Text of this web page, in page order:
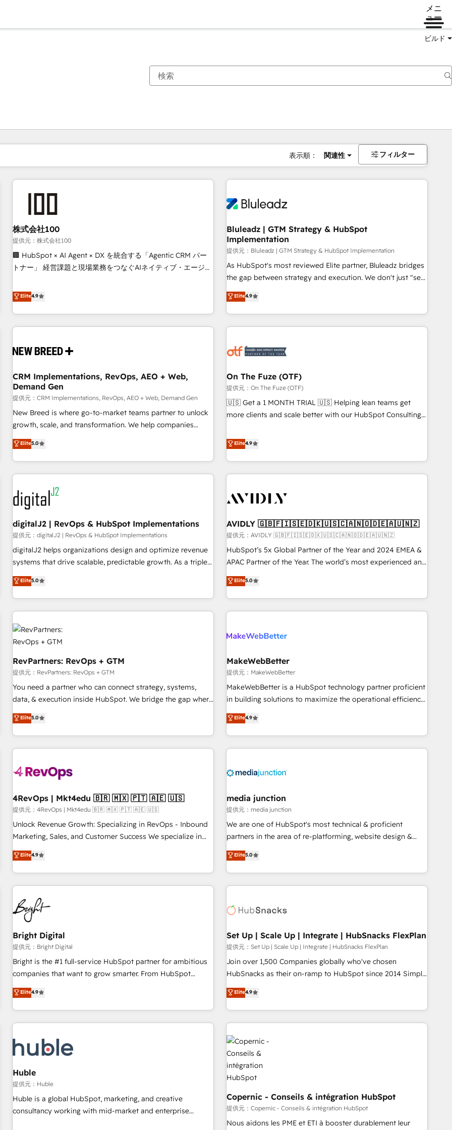
メニ
ュー
ビルド
表示順： 関連性 フィルター
株式会社100
提供元：株式会社100
🏢 HubSpot × AI Agent × DX を統合する「Agentic CRM パー
トナー」 経営課題と現場業務をつなぐAIネイティブ・エージェ
再設計します。 💡 100inc は何をする会社か？ HubSpotを共
通基盤に、AIエージェントを組み込んだ顧客フロント業務（マ
ーケティング・営業・CS）を組織全体で設計・実装する日本の
AIネイティブ・エージェンシーです。事業部・グループ会社・
CRMを軸とした全社共通基盤に再構築します。意思決定者・
顧客データの一元化から、GTMの見える化・自動化まで。全
Hub統合運用、データ品質設計、グループ横断のCRM統合に対
応します。 2️⃣ AIエージェント組織構築 営業・マーケティング
業務の一部をAIが自律実行する組織への移行を設計・実装。
Breeze・Claude等をHubSpotと連携させ、役割定義・運用ル
ール・成果指標まで含めて設計します。 3️⃣ 全社DX × AI推進の
PMO伴走支援 複数部門をまたぐDX×AI変革を、構想から実装・
定着までPMOとして主導。「設定の代行ではなく、設計の責
任」を引き受け、部門横断の統合・浸透・変革管理を実行しま
した情報設計・導線設計・テンプレート設計をContent Hubで
一体提供。 ▸ 既存CRM・MAからの移行支援：Salesforce・
Marketo・Pardot等からの移行、カスタム設計、履歴データ移
行と活用設計まで。 ▸ AEO対応：ChatGPT・Perplexity等のAI
検索からの流入・引用を前提にコンテンツとサイト構造を最適
化。 🏆 なぜ100incを選ぶのか？ ✓ HubSpot Eliteパートナー
ISO27001:2022 / ISO9001:2015 取得 ✓ 400社以上の導入実績
✓ HubSpot大百科 出版 CRM・AI活用に関するご相談、現状整
Elite4.9
Bluleadz | GTM Strategy & HubSpot
Implementation
提供元：Bluleadz | GTM Strategy & HubSpot Implementation
As HubSpot's most reviewed Elite partner, Bluleadz bridges
the gap between strategy and execution. We don't just "set
up tools" — we install the GTM Operating System (GTM OS)
to align your leadership and engineer a portal that drives
predictable revenue velocity. 🚀 GTM Strategy & Alignment
Workshops & Sprints: Identify "Valleys of Death" stalling
mess." ⚙️ Elite Engineering & AI Scalable Architecture: Zero-
HubSpot Accreditations. AI-Powered RevOps: Breeze AI,
custom AI agents, and high-integrity migrations for total
reporting clarity. Security & Compliance: SOC 2 Type I and
HIPAA attested for enterprise-grade data security. 🏆 Why
Elite4.9
CRM Implementations, RevOps, AEO + Web,
Demand Gen
提供元：CRM Implementations, RevOps, AEO + Web, Demand Gen
New Breed is where go-to-market teams partner to unlock
growth, scale, and transformation. We help companies
activate HubSpot’s AI-powered customer platform and
operationalize HubSpot’s Loop Marketing framework
through expert-led services, smart agents, and purpose-
built apps, tailored to your business. Together, we unlock
results, fast. ⚙️CRM & RevOps: Align all Hubs to your buyer
journey for clean data, scalability, & reporting. 🎯Demand
Gen & ABM: Drive pipeline with inbound, ABM, AEO, SEO, &
paid media. 👩‍💻Web Design: Build high-performing
websites with UX, messaging, & conversion strategy that
drive results. 🤖AI Strategy: Activate Breeze Agents,
configure HubSpot AI, & maximize AEO with tailored AI
integrations, hosting, & maintenance.
Elite5.0
On The Fuze (OTF)
提供元：On The Fuze (OTF)
🇺🇸 Get a 1 MONTH TRIAL 🇺🇸 Helping lean teams get
more clients and scale better with our HubSpot Consulting
help lean, growing companies: - Win more business -
Reduce no-shows - Improve lead & deal conversion rates -
Scale with less headcount ...by using HubSpot's full
capabilities. 🤓 What do you get? 🤓 Our client's are too
Personal Consultant + Tech Team to handle the heavy lifting
practices and 'don't know what you don't know'
recommendations to maximize conversions! OTF is an Elite
Partner (top 1% of 6,500+ Partners) and was named 2023
HubSpot Partner of the Year 💥 Trusted by 2,500+
using HubSpot (the right way). ⭐️ Here's more info:
www.onthefuze.com/hubspot-admin Contact us to learn
Elite4.9
digitalJ2 | RevOps & HubSpot Implementations
提供元：digitalJ2 | RevOps & HubSpot Implementations
digitalJ2 helps organizations design and optimize revenue
systems that drive scalable, predictable growth. As a triple-
accredited HubSpot Solutions Partner, we specialize in both
strategic RevOps planning and hands-on technical
execution - building the operational foundation companies
need to thrive. Industries we specialize in: - Manufacturing -
Healthcare - Financial Services - Managed IT (MSP) -
Franchises - Professional Services - And more! How we
help: ✔️ Full HubSpot implementations and portal
optimization ✔️ Data migrations, CRM architecture, and
reporting foundations ✔️ Custom integrations and workflow
automation ✔️ User adoption programs, training, and
enablement Through project-based engagements and
through the revenue maturity model - delivering the right
improvements at the right time so operations evolve
Elite5.0
AVIDLY 🇬🇧🇫🇮🇸🇪🇩🇰🇺🇸🇨🇦🇳🇴🇩🇪🇦🇺🇳🇿
提供元：AVIDLY 🇬🇧🇫🇮🇸🇪🇩🇰🇺🇸🇨🇦🇳🇴🇩🇪🇦🇺🇳🇿
HubSpot’s 5x Global Partner of the Year and 2024 EMEA &
APAC Partner of the Year. The world’s most experienced and
fully accredited HubSpot Solutions Partner. 🚀 With 2,750+
HubSpot projects delivered and 370+ specialists across
EMEA, APAC and NAM, we de-risk complex CRM
programmes and accelerate ROI across every HubSpot
automation, we turn complexity into clarity, human at global
future.” Others agree it is proof of trust built through
measurable impact.
Elite5.0
RevPartners: RevOps + GTM
提供元：RevPartners: RevOps + GTM
You need a partner who can connect strategy, systems,
data, & execution inside HubSpot. We bridge the gap where
most agencies fall short by combining GTM strategy with
technical execution to solve the right problem with the right
solution. As the only firm in the world to hold Elite Partner
Accreditations with both HubSpot and Clay, our clients gain
generation, data intelligence, and go-to-market execution.
🛡️ - Pricing: Implementations starting at $1,5k 💵 - Speed:
Launch in 14 days ⚡ - Global: 75+ RPers across five
continents 🌐 - Scale: Largest organically grown & fastest
tiering Elite HubSpot Partner 🪴 - Sales Hub: More
convert Salesforce addicts to HubSpot evangelists 🧡 Don't
hire a marketing agency for an Ops problem. Don't hire a
Elite5.0
MakeWebBetter
提供元：MakeWebBetter
MakeWebBetter is a HubSpot technology partner proficient
in building solutions to maximize the operational efficiency
of HubSpot. The fastest-growing tech-enabler & facilitator,
MakeWebBetter, hands you the blend of HubSpot expertise
& eminent solutions & integrations. Trust us to streamline
your HubSpot experience. 🚀HubSpot Elite Partners with
Integration partner 🤝Google Premier Partner 2023 🌟5
2021 🌟INBOUND’19 HubSpot Rising Star Why us?
Harnessing the full potential of the powerful HubSpot CRM.
✔️A team of HubSpot experts backed by over 10+ years of
HubSpot experience ✔️Flexible pricing models — Hourly-fee
(HubSpot Admin + Project Manager); and Fixed Project Cost
(as per requirement). ✔️Helped over 25,000+ customers so
Elite4.9
4RevOps | Mkt4edu 🇧🇷 🇲🇽 🇵🇹 🇦🇪 🇺🇸
提供元：4RevOps | Mkt4edu 🇧🇷 🇲🇽 🇵🇹 🇦🇪 🇺🇸
Unlock Revenue Growth: Specializing in RevOps - Inbound
Marketing, Sales, and Customer Success We specialize in
driving revenue growth for companies across industries
through tailored marketing, sales, and customer success
strategies, utilizing RevOps methodologies. As Latin
America's largest HubSpot partner and a global leader in
education market, we offer unparalleled insights. Operating
in five countries—Brazil, UAE (Abu Dhabi/Dubai/Sharjah),
Mexico, USA, and Portugal—we've executed over a hundred
successful operations. Our approach, rooted in RevOps
principles, integrates analysis, training, planning, and
qualification. Leveraging technology, data analytics, CRM
optimization, and inbound marketing tactics, we focus on
us to unlock your business's full potential and achieve
sustained growth in today's competitive market.
Elite4.9
media junction
提供元：media junction
We are one of HubSpot's most technical & proficient
partners in the area of re-platforming, website design &
development. We specialize in multi-hub implementations
for mid-market & enterprise companies. We are woman-
owned, powered by coffee, and we ❤️ dogs. We produce
award-winning work for our clients. 🏆2023 Technical
Award 🏆2022 Platform Migration Excellence Impact Award
Impact Award 🏆2019 Marketing Enablement HubSpot
Impact Award 🏆2018 Website Design HubSpot Impact
Award 🏆2017 Website Design HubSpot Impact Award 🏆
2016 Growth-Driven Design Agency of the Year 🏆2016
Driven Design Agency of the Year 🏆2015 Became the 5th
Agency to reach Diamond 🏆2014 HubSpot COS
Became a HubSpot Partner 📆Founded in 1997
Elite5.0
Bright Digital
提供元：Bright Digital
Bright is the #1 full-service HubSpot partner for ambitious
companies that want to grow smarter. From HubSpot
onboarding, to training, from developing a new website to
lead generation and digital marketing; we do it all (and with
great results)! In short, our services include: - HubSpot
consultancy: onboarding, training, data migration - HubSpot
Marketing & sales solutions: digital marketing, advertising,
campaigns, content and design We connect people, data
and technology to improve customer experiences. With our
bright people, exciting ideas and can-do mentality, we
ensure revenue growth on a daily basis. So tell us your
challenge; our passionate and growth driven team of 100+
Elite4.9
Set Up | Scale Up | Integrate | HubSnacks FlexPlan
提供元：Set Up | Scale Up | Integrate | HubSnacks FlexPlan
Join over 1,500 Companies globally who've chosen
HubSnacks as their on-ramp to HubSpot since 2014 Simple
pay-as-you-go plans that accelerate value... 1️⃣ Set Up |
Onboarding New or Check-fixing existing HubSpot portals
2️⃣ Scale Up | 100% HubSpot Task Execution... Global 24/7 ...
All Experts 3️⃣ Integrate | your entire Tech Stack with Custom
Integrations Slash months from your API Integration
project... ⬅️ Click "Contact Business" ⬅️ to access 150+
Kickstart Integration templates that put HubSpot in the
center of your tech stack, syncing... 🛍️ Shopify or
WooCommerce 💲 Stripe or Paypal 💰 Sage or Netsuite 🤖
Google or Microsoft ✍️ DocuSign or PandaDoc 🌐 Avalara or
Quaderno HubSnacks holds the rare Advanced "Custom
Integrations" Accreditation, securely sync data across... 🔄
Elite4.9
Huble
提供元：Huble
Huble is a global HubSpot, marketing, and creative
consultancy working with mid-market and enterprise
Copernic - Conseils & intégration HubSpot
提供元：Copernic - Conseils & intégration HubSpot
Nous aidons les PME et ETI à booster durablement leur
現在の場所ページ
ページページページページページページページページページページ